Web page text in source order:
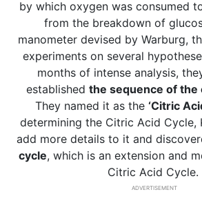
by which oxygen was consumed
from the breakdown of
manometer devised by Warburg,
experiments on several
months of intense analysis,
established the sequence of the
They named it as the ‘Citric
determining the Citric Acid Cycle,
add more details to it and
cycle, which is an extension and
Citric Acid Cycle.
ADVERTISEMENT